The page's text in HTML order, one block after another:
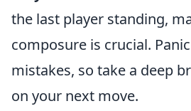
the last player standing,
composure is crucial.
mistakes, so take a deep
on your next move.